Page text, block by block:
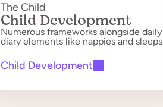
The Child
Child Development
Numerous frameworks alongside daily
diary elements like nappies and sleeps
Child Development